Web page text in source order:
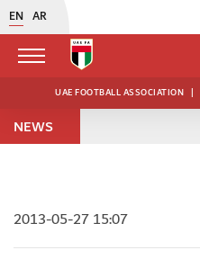
EN AR
UAE FOOTBALL ASSOCIATION |
NEWS
2013-05-27 15:07